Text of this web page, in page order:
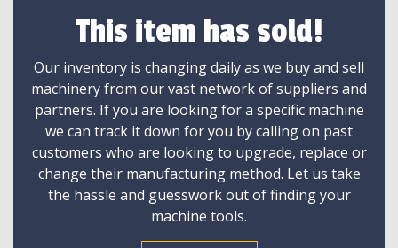
This item has sold!
Our inventory is changing daily as we buy and sell
machinery from our vast network of suppliers and
partners. If you are looking for a specific machine
we can track it down for you by calling on past
customers who are looking to upgrade, replace or
change their manufacturing method. Let us take
the hassle and guesswork out of finding your
machine tools.